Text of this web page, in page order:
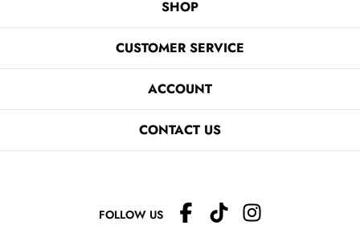
SHOP
CUSTOMER SERVICE
ACCOUNT
CONTACT US
FOLLOW US